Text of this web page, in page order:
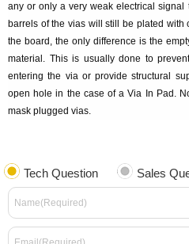
any or only a very weak electrical signal
barrels of the vias will still be plated with
the board, the only difference is the
material. This is usually done to
entering the via or provide structural
open hole in the case of a Via In Pad.
mask plugged vias.
Tech Question Sales